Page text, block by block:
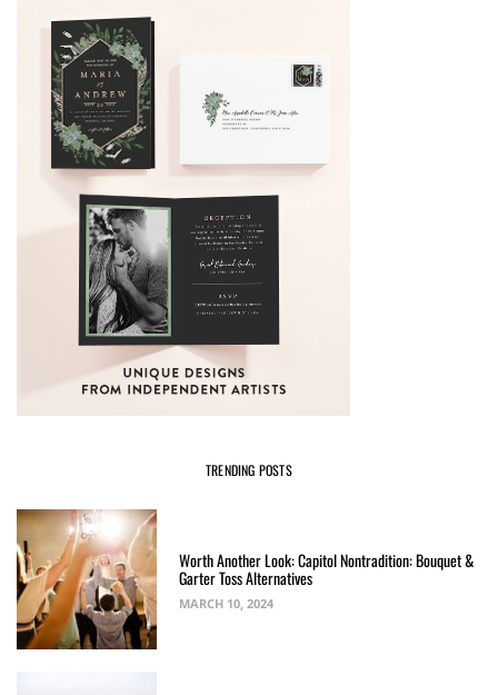
TRENDING POSTS
Worth Another Look: Capitol Nontradition: Bouquet &
Garter Toss Alternatives
MARCH 10, 2024